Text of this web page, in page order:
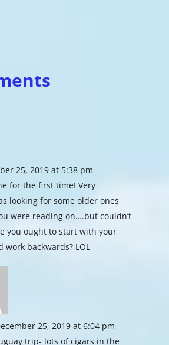
25, 2019 at 5:38 pm
for the first time! Very
looking for some older ones
were reading on….but couldn’t
you ought to start with your
work backwards? LOL
25, 2019 at 6:04 pm
trip- lots of cigars in the